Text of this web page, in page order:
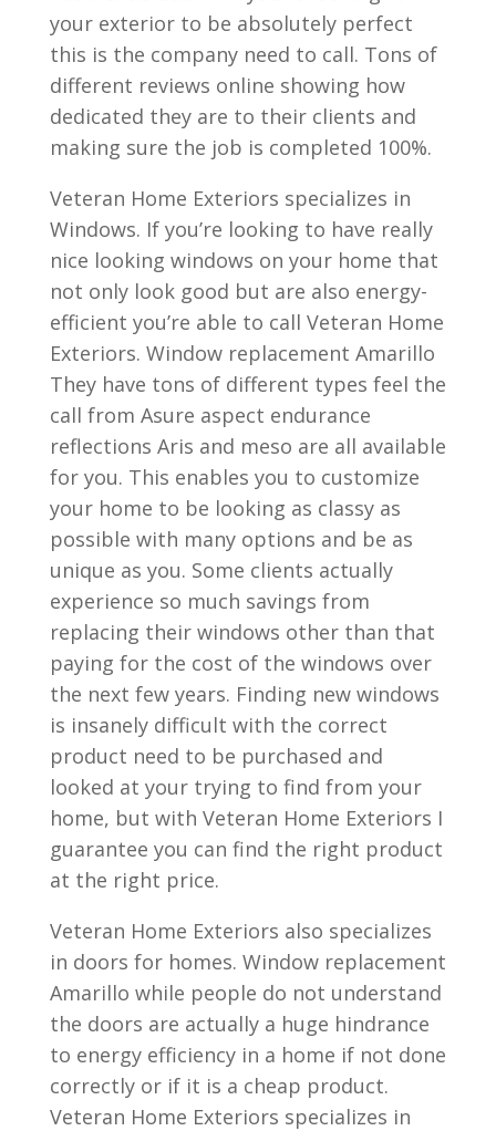
your exterior to be absolutely perfect
this is the company need to call. Tons of
different reviews online showing how
dedicated they are to their clients and
making sure the job is completed 100%.
Veteran Home Exteriors specializes in
Windows. If you’re looking to have really
nice looking windows on your home that
not only look good but are also energy-
efficient you’re able to call Veteran Home
Exteriors. Window replacement Amarillo
They have tons of different types feel the
call from Asure aspect endurance
reflections Aris and meso are all available
for you. This enables you to customize
your home to be looking as classy as
possible with many options and be as
unique as you. Some clients actually
experience so much savings from
replacing their windows other than that
paying for the cost of the windows over
the next few years. Finding new windows
is insanely difficult with the correct
product need to be purchased and
looked at your trying to find from your
home, but with Veteran Home Exteriors I
guarantee you can find the right product
at the right price.
Veteran Home Exteriors also specializes
in doors for homes. Window replacement
Amarillo while people do not understand
the doors are actually a huge hindrance
to energy efficiency in a home if not done
correctly or if it is a cheap product.
Veteran Home Exteriors specializes in